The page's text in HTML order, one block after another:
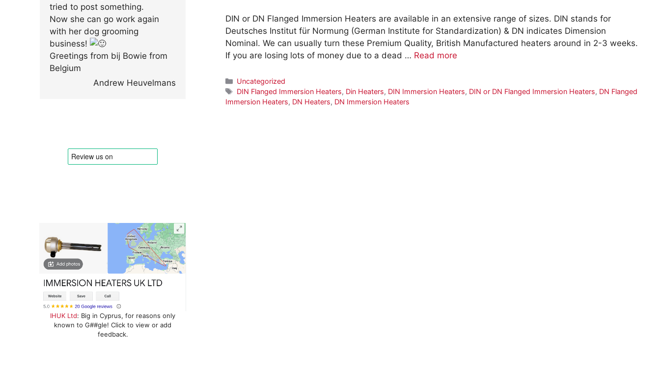
DIN or DN Flanged Immersion Heaters are available in an extensive range of sizes. DIN stands for
Deutsches Institut für Normung (German Institute for Standardization) & DN indicates Dimension
Nominal. We can usually turn these Premium Quality, British Manufactured heaters around in 2-3 weeks.
If you are losing lots of money due to a dead … Read more
Categories
Uncategorized
Tags
DIN Flanged Immersion Heaters, Din Heaters, DIN Immersion Heaters, DIN or DN Flanged Immersion Heaters, DN Flanged
Immersion Heaters, DN Heaters, DN Immersion Heaters
tried to post something.
Now she can go work again
with her dog grooming
business!
Greetings from bij Bowie from
Belgium
Andrew Heuvelmans
IHUK Ltd: Big in Cyprus, for reasons only
known to G##gle! Click to view or add
feedback.